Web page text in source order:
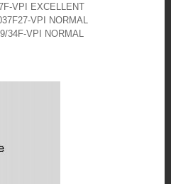
VPI EXCELLENT
VPI NORMAL
34F-VPI NORMAL